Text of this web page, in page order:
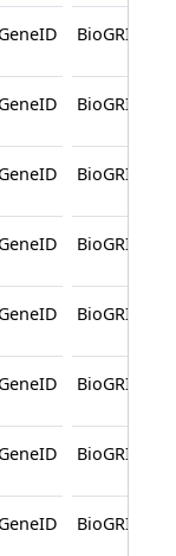
GeneID BioGRID
GeneID BioGRID
GeneID BioGRID
GeneID BioGRID
GeneID BioGRID
GeneID BioGRID
GeneID BioGRID
GeneID BioGRID